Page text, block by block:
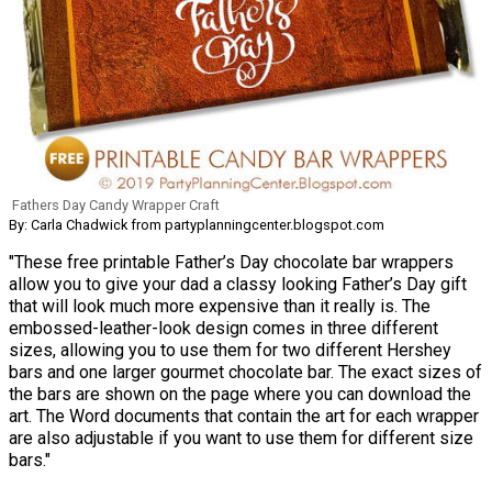
Fathers Day Candy Wrapper Craft
By: Carla Chadwick from partyplanningcenter.blogspot.com
"These free printable Father’s Day chocolate bar wrappers
allow you to give your dad a classy looking Father’s Day gift
that will look much more expensive than it really is. The
embossed-leather-look design comes in three different
sizes, allowing you to use them for two different Hershey
bars and one larger gourmet chocolate bar. The exact sizes of
the bars are shown on the page where you can download the
art. The Word documents that contain the art for each wrapper
are also adjustable if you want to use them for different size
bars."